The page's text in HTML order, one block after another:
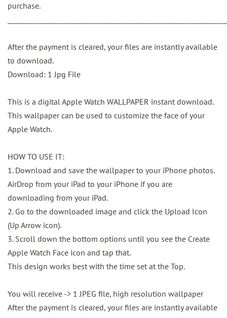
purchase.
After the payment is cleared, your files are instantly available
to download.
Download: 1 Jpg File
This is a digital Apple Watch WALLPAPER instant download.
This wallpaper can be used to customize the face of your
Apple Watch.
HOW TO USE IT:
1. Download and save the wallpaper to your iPhone photos.
AirDrop from your iPad to your iPhone if you are
downloading from your iPad.
2. Go to the downloaded image and click the Upload Icon
(Up Arrow icon).
3. Scroll down the bottom options until you see the Create
Apple Watch Face icon and tap that.
This design works best with the time set at the Top.
You will receive -> 1 JPEG file, high resolution wallpaper
After the payment is cleared, your files are instantly available